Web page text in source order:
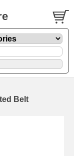
Belt